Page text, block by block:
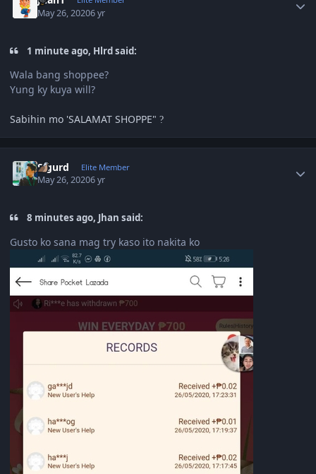
May 26, 20206 yr
1 minute ago, Hlrd said:
Wala bang shoppee?
Yung ky kuya will?
Sabihin mo 'SALAMAT SHOPPE" ?
Sigurd Elite Member
May 26, 20206 yr
8 minutes ago, Jhan said:
Gusto ko sana mag try kaso ito nakita ko